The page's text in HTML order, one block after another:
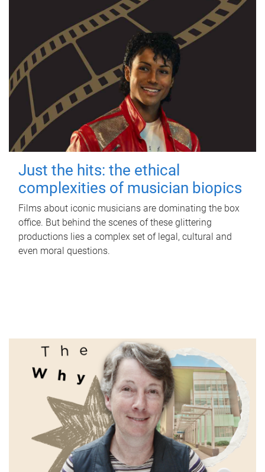
Just the hits: the ethical
complexities of musician biopics
Films about iconic musicians are dominating the box
office. But behind the scenes of these glittering
productions lies a complex set of legal, cultural and
even moral questions.